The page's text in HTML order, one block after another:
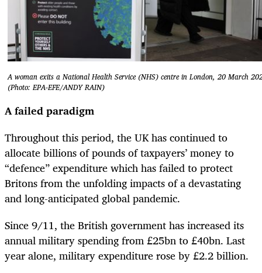
A woman exits a National Health Service (NHS) centre in London, 20 March
(Photo: EPA-EFE/ANDY RAIN)
A failed paradigm
Throughout this period, the UK has continued to
allocate billions of pounds of taxpayers’ money to
“defence” expenditure which has failed to protect
Britons from the unfolding impacts of a devastating
and long-anticipated global pandemic.
Since 9/11, the British government has increased its
annual military spending from £25bn to £40bn. Last
year alone, military expenditure rose by £2.2 billion.